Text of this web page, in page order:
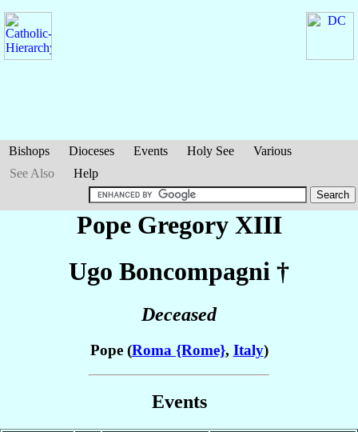
Bishops Dioceses Events Holy See
Various
See Also
Help
Pope Gregory XIII
Ugo Boncompagni †
Deceased
Pope (Roma {Rome}, Italy)
Events